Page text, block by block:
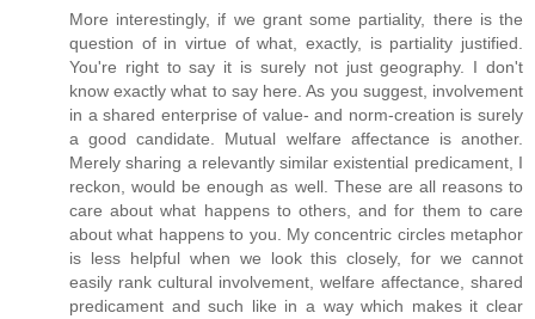
More interestingly, if we grant some partiality, there is the
question of in virtue of what, exactly, is partiality justified.
You're right to say it is surely not just geography. I don't
know exactly what to say here. As you suggest, involvement
in a shared enterprise of value- and norm-creation is surely
a good candidate. Mutual welfare affectance is another.
Merely sharing a relevantly similar existential predicament, I
reckon, would be enough as well. These are all reasons to
care about what happens to others, and for them to care
about what happens to you. My concentric circles metaphor
is less helpful when we look this closely, for we cannot
easily rank cultural involvement, welfare affectance, shared
predicament and such like in a way which makes it clear